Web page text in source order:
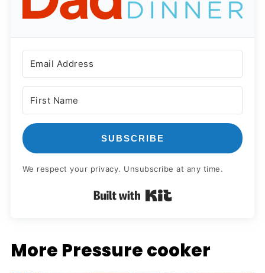
SUBSCRIBE
We respect your privacy. Unsubscribe at any time.
Built with Kit
More Pressure cooker